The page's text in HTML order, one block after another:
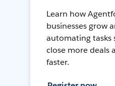
Learn how
businesses grow
automating tasks
close more deals
faster.